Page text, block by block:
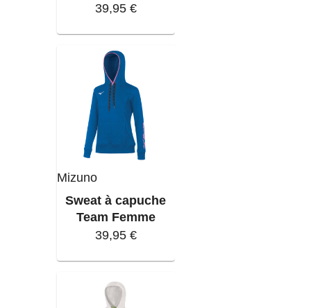
39,95 €
Mizuno
Sweat à capuche
Team Femme
39,95 €